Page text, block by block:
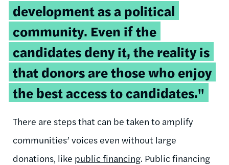
development as a political
community. Even if the
candidates deny it, the reality is
that donors are those who enjoy
the best access to candidates."
There are steps that can be taken to amplify
communities’ voices even without large
donations, like public financing. Public financing